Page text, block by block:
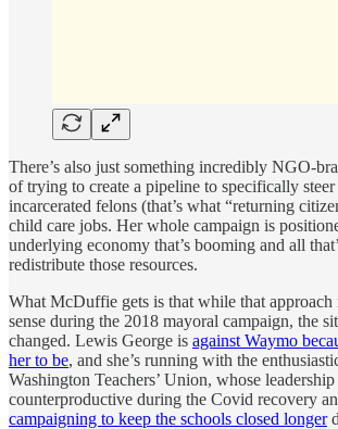
There’s also just something incredibly NGO-
of trying to create a pipeline to specifically
incarcerated felons (that’s what “returning
child care jobs. Her whole campaign is
underlying economy that’s booming and all
redistribute those resources.
What McDuffie gets is that while that approach
sense during the 2018 mayoral campaign, the
changed. Lewis George is against Waymo
her to be, and she’s running with the
Washington Teachers’ Union, whose
counterproductive during the Covid recovery
campaigning to keep the schools closed longer